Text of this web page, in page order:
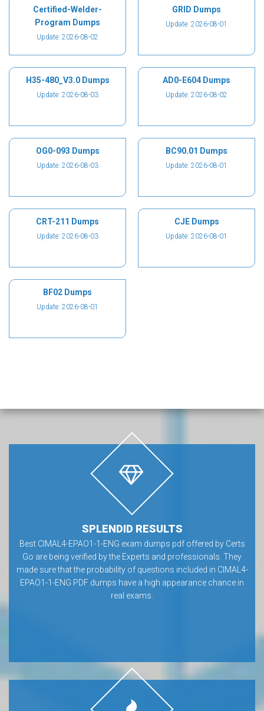
Certified-Welder-
Program Dumps
Update: 2026-08-02
GRID Dumps
Update: 2026-08-01
H35-480_V3.0 Dumps
Update: 2026-08-03
AD0-E604 Dumps
Update: 2026-08-02
OG0-093 Dumps
Update: 2026-08-03
BC90.01 Dumps
Update: 2026-08-01
CRT-211 Dumps
Update: 2026-08-03
CJE Dumps
Update: 2026-08-01
BF02 Dumps
Update: 2026-08-01
SPLENDID RESULTS
Best CIMAL4-EPAO1-1-ENG exam dumps pdf offered by Certs
Go are being verified by the Experts and professionals. They
made sure that the probability of questions included in CIMAL4-
EPAO1-1-ENG PDF dumps have a high appearance chance in
real exams.